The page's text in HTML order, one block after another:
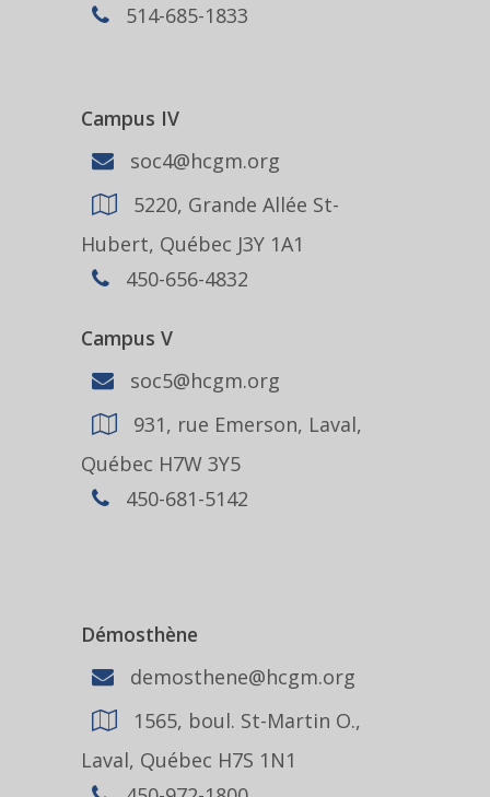
514-685-1833
Campus IV
soc4@hcgm.org
5220, Grande Allée St-
Hubert, Québec J3Y 1A1
450-656-4832
Campus V
soc5@hcgm.org
931, rue Emerson, Laval,
Québec H7W 3Y5
450-681-5142
Démosthène
demosthene@hcgm.org
1565, boul. St-Martin O.,
Laval, Québec H7S 1N1